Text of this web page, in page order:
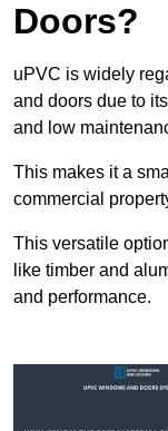
Doors?
uPVC is widely
and doors due to
and low
This makes it a
commercial
This versatile
like timber and
and performance.